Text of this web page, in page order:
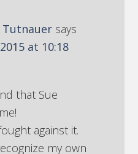
Tutnauer says
at 10:18
that Sue
against it.
my own